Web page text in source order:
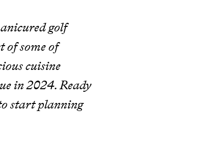
golf
of some of
cuisine
in 2024. Ready
start planning